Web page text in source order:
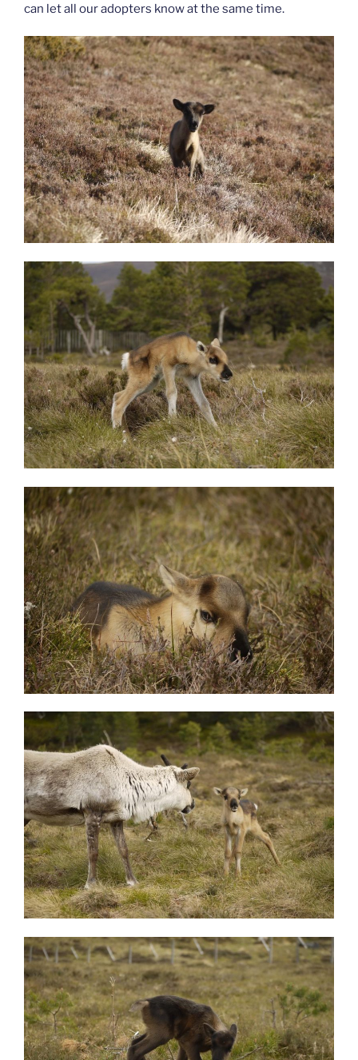
can let all our adopters know at the same time.